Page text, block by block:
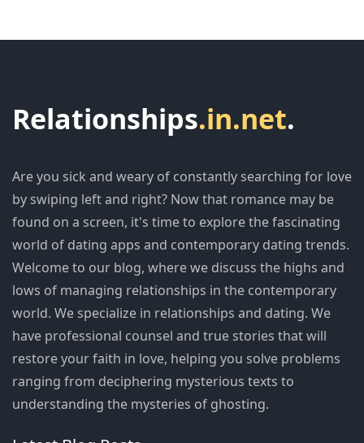
Relationships.in.net.
Are you sick and weary of constantly searching for love
by swiping left and right? Now that romance may be
found on a screen, it's time to explore the fascinating
world of dating apps and contemporary dating trends.
Welcome to our blog, where we discuss the highs and
lows of managing relationships in the contemporary
world. We specialize in relationships and dating. We
have professional counsel and true stories that will
restore your faith in love, helping you solve problems
ranging from deciphering mysterious texts to
understanding the mysteries of ghosting.